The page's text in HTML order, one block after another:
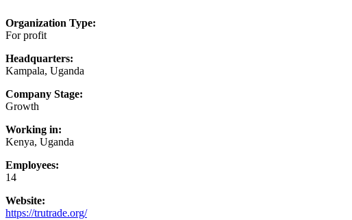
Organization Type:
For profit
Headquarters:
Kampala, Uganda
Company Stage:
Growth
Working in:
Kenya, Uganda
Employees:
14
Website:
https://trutrade.org/